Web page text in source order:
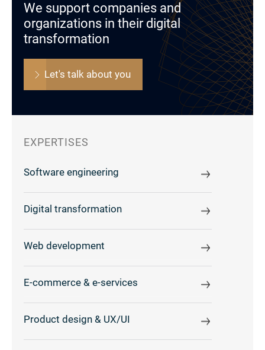
We support companies and
organizations in their digital
transformation
Let's talk about you
EXPERTISES
Software engineering
Digital transformation
Web development
E-commerce & e-services
Product design & UX/UI